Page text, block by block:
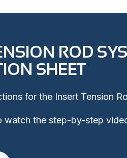
ROD
SHEET
for the Insert Tension
watch the step-by-step